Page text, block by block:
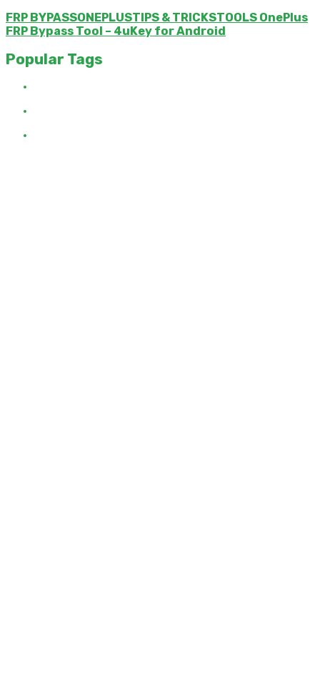
FRP BYPASSONEPLUSTIPS & TRICKSTOOLS OnePlus
FRP Bypass Tool – 4uKey for Android
Popular Tags